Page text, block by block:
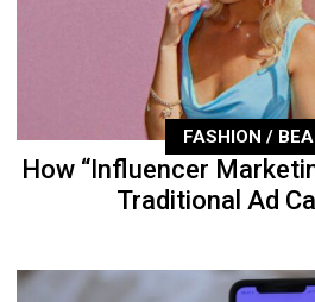
FASHION /
How “Influencer
Traditional Ad